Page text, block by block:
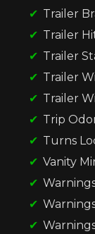
Trailer
Trailer
Trailer
Trailer
Trailer
Trip
Turns
Vanity